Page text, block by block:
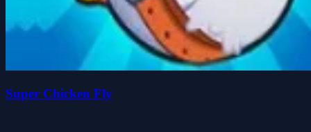
Super Chicken Fly